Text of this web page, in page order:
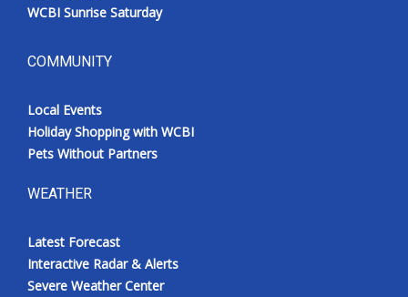
WCBI Sunrise Saturday
COMMUNITY
Local Events
Holiday Shopping with WCBI
Pets Without Partners
WEATHER
Latest Forecast
Interactive Radar & Alerts
Severe Weather Center